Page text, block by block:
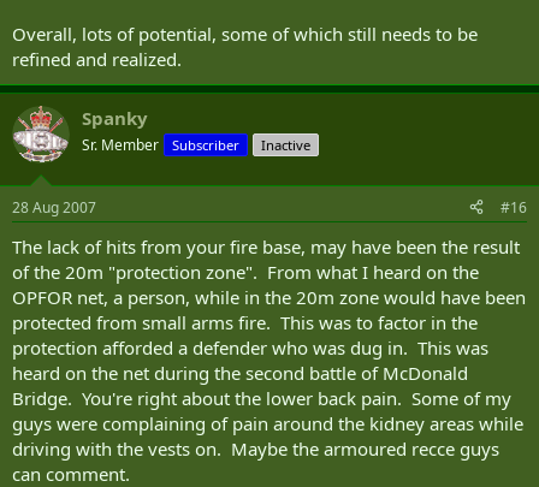
Overall, lots of potential, some of which still needs to be
refined and realized.
Spanky
Sr. Member Subscriber Inactive
28 Aug 2007 #16
The lack of hits from your fire base, may have been the result
of the 20m "protection zone". From what I heard on the
OPFOR net, a person, while in the 20m zone would have been
protected from small arms fire. This was to factor in the
protection afforded a defender who was dug in. This was
heard on the net during the second battle of McDonald
Bridge. You're right about the lower back pain. Some of my
guys were complaining of pain around the kidney areas while
driving with the vests on. Maybe the armoured recce guys
can comment.